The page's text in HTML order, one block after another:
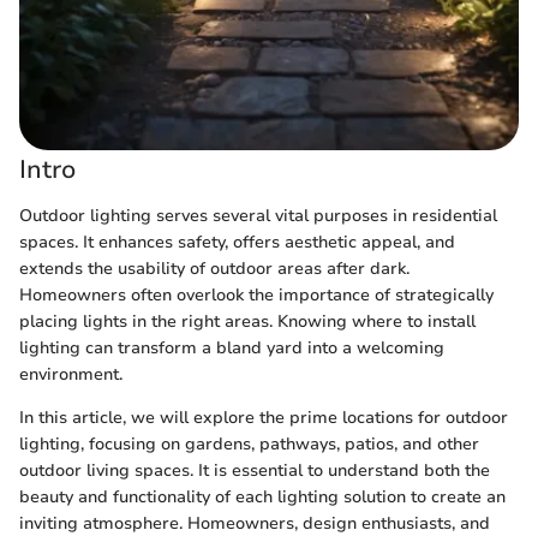
Intro
Outdoor lighting serves several vital purposes in residential
spaces. It enhances safety, offers aesthetic appeal, and
extends the usability of outdoor areas after dark.
Homeowners often overlook the importance of strategically
placing lights in the right areas. Knowing where to install
lighting can transform a bland yard into a welcoming
environment.
In this article, we will explore the prime locations for outdoor
lighting, focusing on gardens, pathways, patios, and other
outdoor living spaces. It is essential to understand both the
beauty and functionality of each lighting solution to create an
inviting atmosphere. Homeowners, design enthusiasts, and